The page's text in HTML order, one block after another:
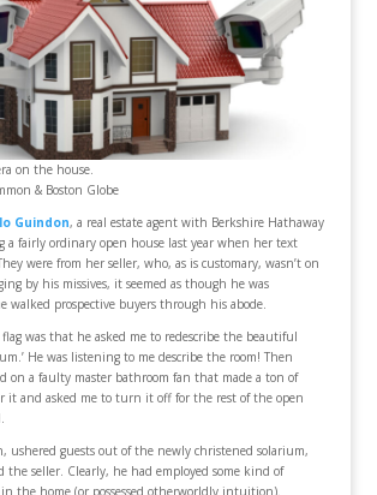
on the house.
& Boston Globe
Guindon, a real estate agent with Berkshire Hathaway
a fairly ordinary open house last year when her text
were from her seller, who, as is customary, wasn’t on
by his missives, it seemed as though he was
walked prospective buyers through his abode.
was that he asked me to redescribe the beautiful
He was listening to me describe the room! Then
on a faulty master bathroom fan that made a ton of
it and asked me to turn it off for the rest of the open
ushered guests out of the newly christened solarium,
the seller. Clearly, he had employed some kind of
the home (or possessed otherworldly intuition).